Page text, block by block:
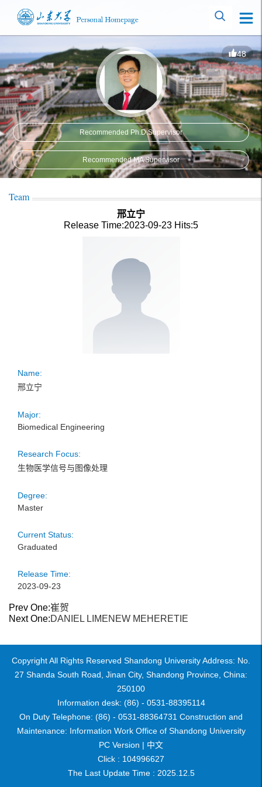
48
Recommended Ph.D.Supervisor
Recommended MA Supervisor
Team
邢立宁
Release Time:2023-09-23 Hits:5
Name:
邢立宁
Major:
Biomedical Engineering
Research Focus:
生物医学信号与图像处理
Degree:
Master
Current Status:
Graduated
Release Time:
2023-09-23
Prev One:崔贺
Next One:DANIEL LIMENEW MEHERETIE
Copyright All Rights Reserved Shandong University Address: No.
27 Shanda South Road, Jinan City, Shandong Province, China:
250100
Information desk: (86) - 0531-88395114
On Duty Telephone: (86) - 0531-88364731 Construction and
Maintenance: Information Work Office of Shandong University
PC Version | 中文
Click : 104996627
The Last Update Time : 2025. 12 5